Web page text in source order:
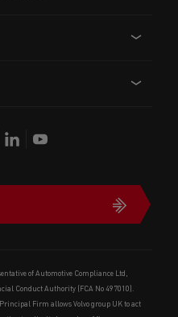
of Automotive Compliance Ltd,
Conduct Authority (FCA No 497010).
Firm allows Volvo group UK to act